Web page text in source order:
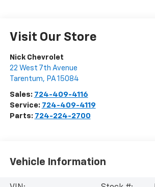
Visit Our Store
Nick Chevrolet
22 West 7th Avenue
Tarentum, PA 15084
Sales: 724-409-4116
Service: 724-409-4119
Parts: 724-224-2700
Vehicle Information